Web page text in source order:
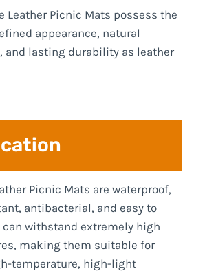
Leather Picnic Mats possess the
appearance, natural
and lasting durability as leather
Picnic Mats are waterproof,
antibacterial, and easy to
can withstand extremely high
making them suitable for
temperature, high-light